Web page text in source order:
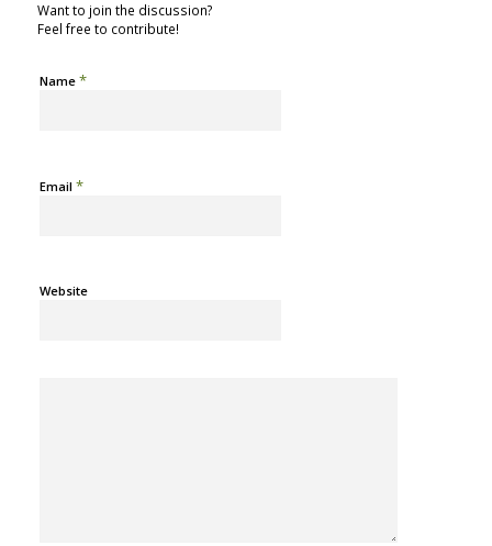
Want to join the discussion?
Feel free to contribute!
Name *
Email *
Website